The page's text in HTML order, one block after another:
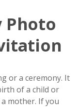
Photo
or a ceremony. It
of a child or
mother. If you